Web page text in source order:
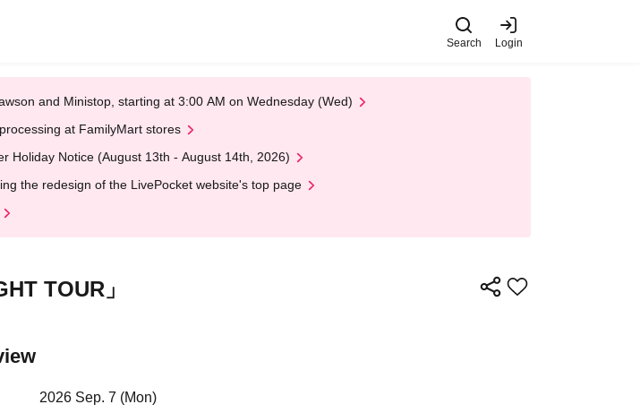
Search Login
and Ministop, starting at 3:00 AM on Wednesday (Wed)
at FamilyMart stores
Holiday Notice (August 13th - August 14th, 2026)
the redesign of the LivePocket website's top page
TOUR」
2026 Sep. 7 (Mon)